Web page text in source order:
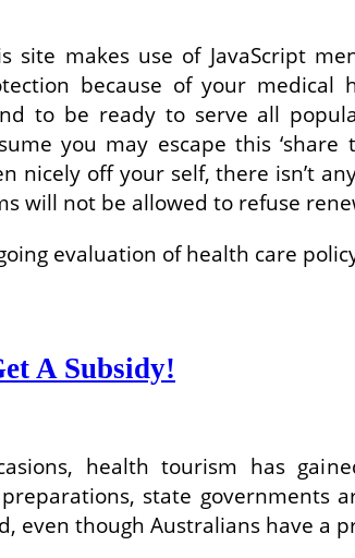
site makes use of JavaScript
because of your
to be ready to serve all
you may escape this
nicely off your self, there isn’t
will not be allowed to refuse
evaluation of health care
A Subsidy!
health tourism has
state
though Australians have a